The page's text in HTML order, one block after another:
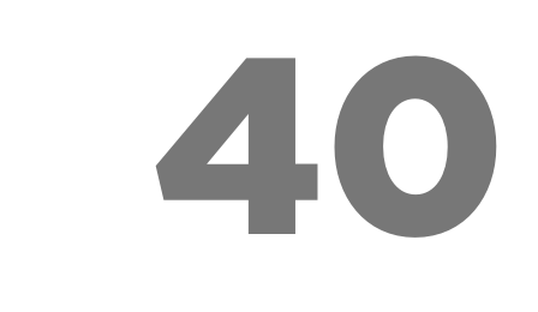
40